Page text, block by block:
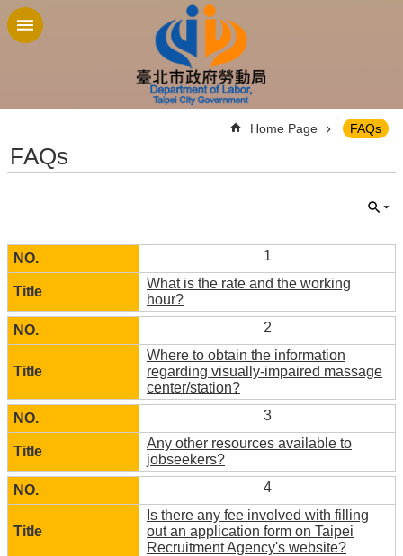
Jump to the content zone at the center
Home Page FAQs
FAQs
1
What is the rate and the working
hour?
2
Where to obtain the information
regarding visually-impaired massage
center/station?
3
Any other resources available to
jobseekers?
4
Is there any fee involved with filling
out an application form on Taipei
Recruitment Agency's website?